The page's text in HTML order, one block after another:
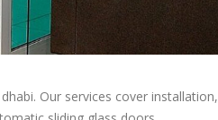
Our services cover installation,